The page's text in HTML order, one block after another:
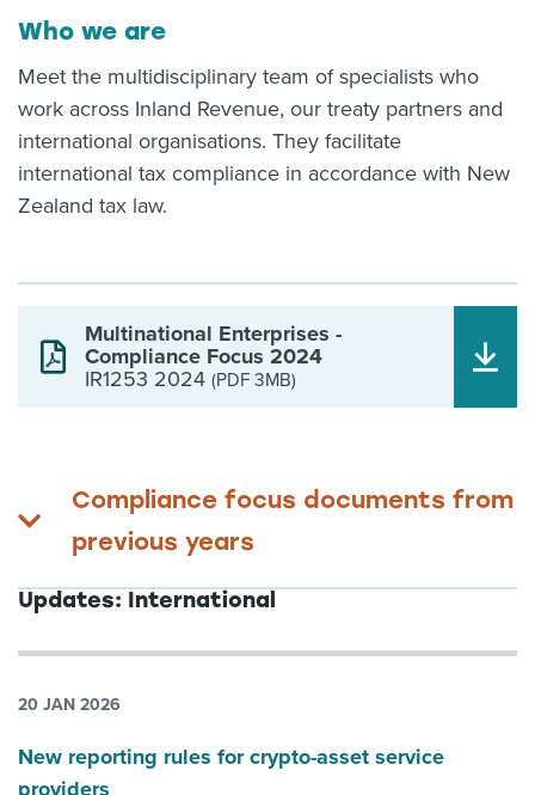
Who we are
Meet the multidisciplinary team of specialists who
work across Inland Revenue, our treaty partners and
international organisations. They facilitate
international tax compliance in accordance with New
Zealand tax law.
Multinational Enterprises -
Compliance Focus 2024
IR1253 2024 (PDF 3MB)
Compliance focus documents from
previous years
Updates: International
20 JAN 2026
New reporting rules for crypto-asset service
providers